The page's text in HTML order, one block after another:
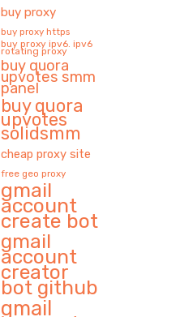
buy proxy
buy proxy https
buy proxy ipv6. ipv6
rotating proxy
buy quora
upvotes smm
panel
buy quora
upvotes
solidsmm
cheap proxy site
free geo proxy
gmail
account
create bot
gmail
account
creator
bot github
gmail